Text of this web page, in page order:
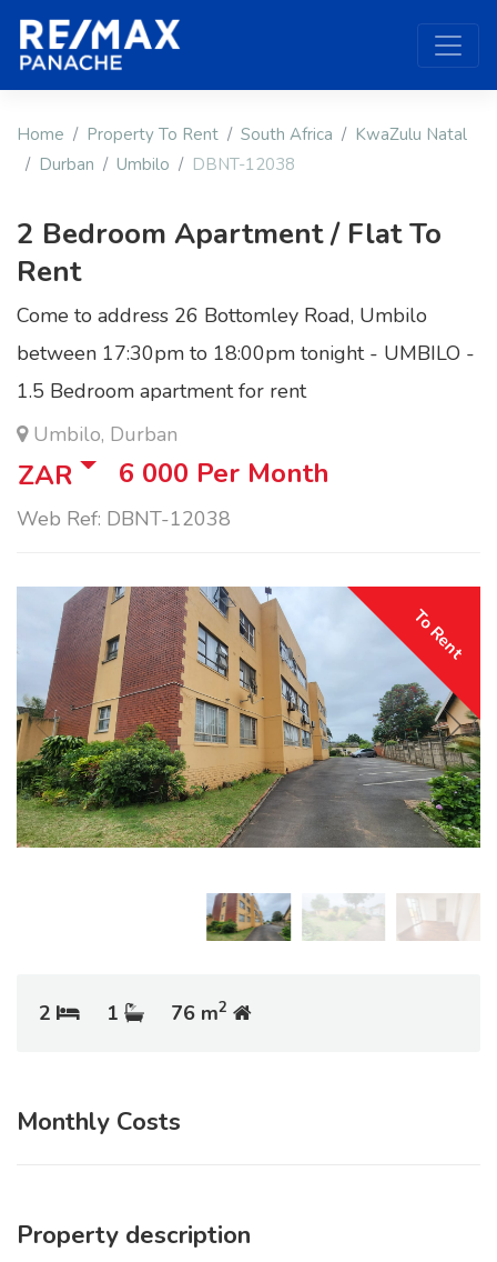
Home Property To Rent South Africa
KwaZulu Natal
Durban
Umbilo DBNT-12038
2 Bedroom Apartment / Flat To
Rent
Come to address 26 Bottomley Road, Umbilo
between 17:30pm to 18:00pm tonight - UMBILO -
1.5 Bedroom apartment for rent
Umbilo, Durban
ZAR 6 000 Per Month
Web Ref: DBNT-12038
To Rent
2 1 76 m2
Monthly Costs
Property description